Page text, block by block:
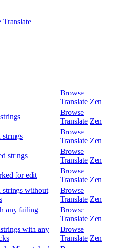
Translate
Browse
Translate Zen
Browse
Translate Zen
strings
Browse
Translate Zen
strings
Browse
Translate Zen
for edit
Browse
Translate Zen
strings without
Browse
Translate Zen
any failing
Browse
Translate Zen
with any
Browse
Translate Zen